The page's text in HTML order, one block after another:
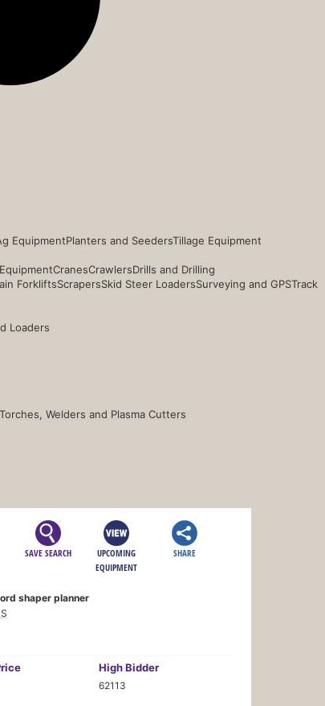
EquipmentPlanters and SeedersTillage Equipment
CranesCrawlersDrills and Drilling
ForkliftsScrapersSkid Steer LoadersSurveying and GPSTrack
Loaders
Torches, Welders and Plasma Cutters
SAVE SEARCH
UPCOMING
EQUIPMENT
SHARE
shaper planner
High Bidder
62113